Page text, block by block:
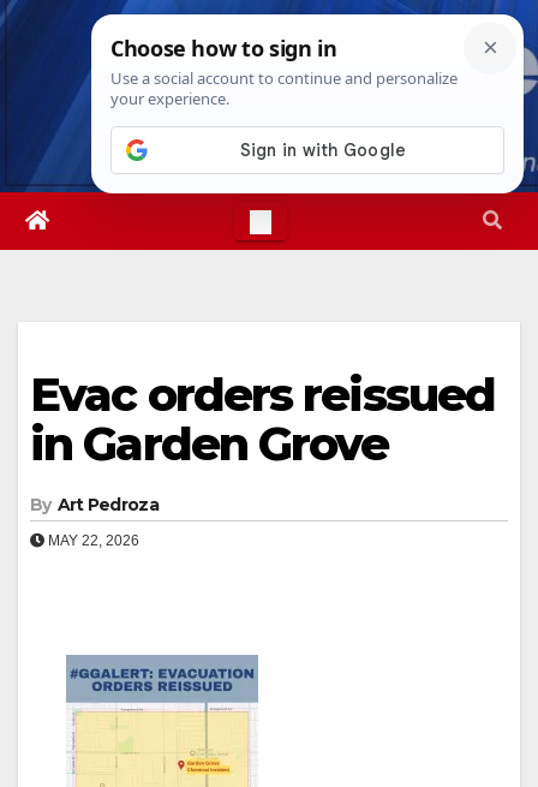
Skip
Sat. Aug 8th, 202610:06:08 PM
Evac orders reissued
in Garden Grove
By Art Pedroza
MAY 22, 2026